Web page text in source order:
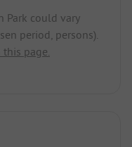
Park could vary
period, persons).
page.